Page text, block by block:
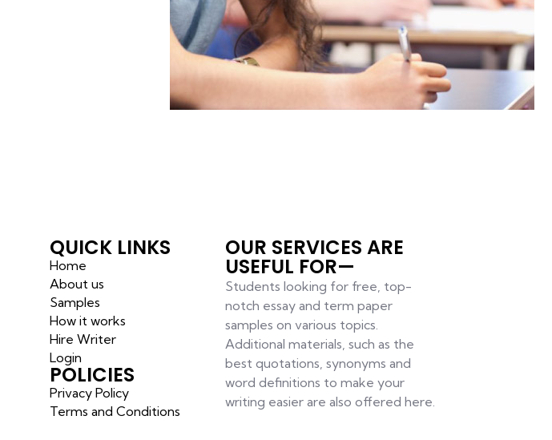
QUICK LINKS
Home
About us
Samples
How it works
Hire Writer
Login
POLICIES
Privacy Policy
Terms and Conditions
OUR SERVICES ARE
USEFUL FOR—
Students looking for free, top-
notch essay and term paper
samples on various topics.
Additional materials, such as the
best quotations, synonyms and
word definitions to make your
writing easier are also offered here.